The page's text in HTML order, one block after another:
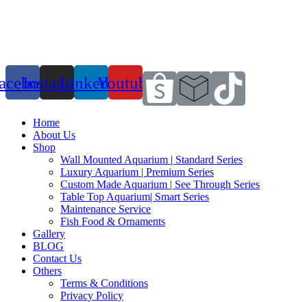
InstagramLinkedinYoutube
Home
About Us
Shop
Wall Mounted Aquarium | Standard Series
Luxury Aquarium | Premium Series
Custom Made Aquarium | See Through Series
Table Top Aquarium| Smart Series
Maintenance Service
Fish Food & Ornaments
Gallery
BLOG
Contact Us
Others
Terms & Conditions
Privacy Policy